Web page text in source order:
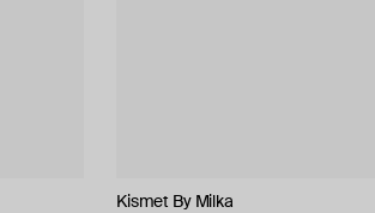
Kismet By Milka
Herald Percy Diamonds
Falamank
Falamank